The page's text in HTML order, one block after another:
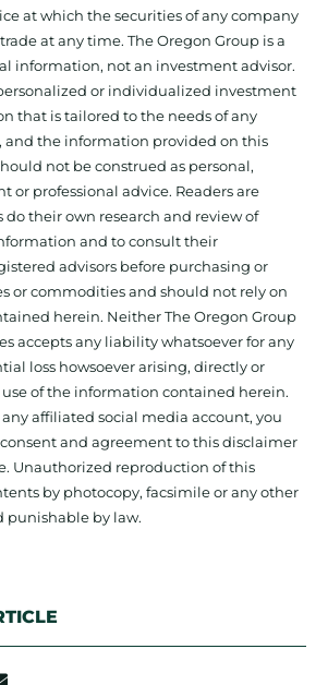
at which the securities of any company
at any time. The Oregon Group is a
information, not an investment advisor.
or individualized investment
that is tailored to the needs of any
and the information provided on this
not be construed as personal,
or professional advice. Readers are
their own research and review of
and to consult their
advisors before purchasing or
or commodities and should not rely on
herein. Neither The Oregon Group
accepts any liability whatsoever for any
loss howsoever arising, directly or
of the information contained herein.
affiliated social media account, you
and agreement to this disclaimer
Unauthorized reproduction of this
by photocopy, facsimile or any other
punishable by law.